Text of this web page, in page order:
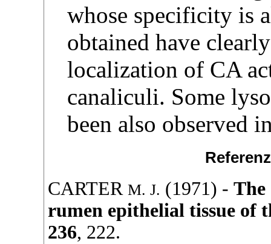
whose specificity is
obtained have
localization of CA
canaliculi. Some
been also observed
CARTER M. J. (1971) -The
rumen epithelial tissue of
236, 222.